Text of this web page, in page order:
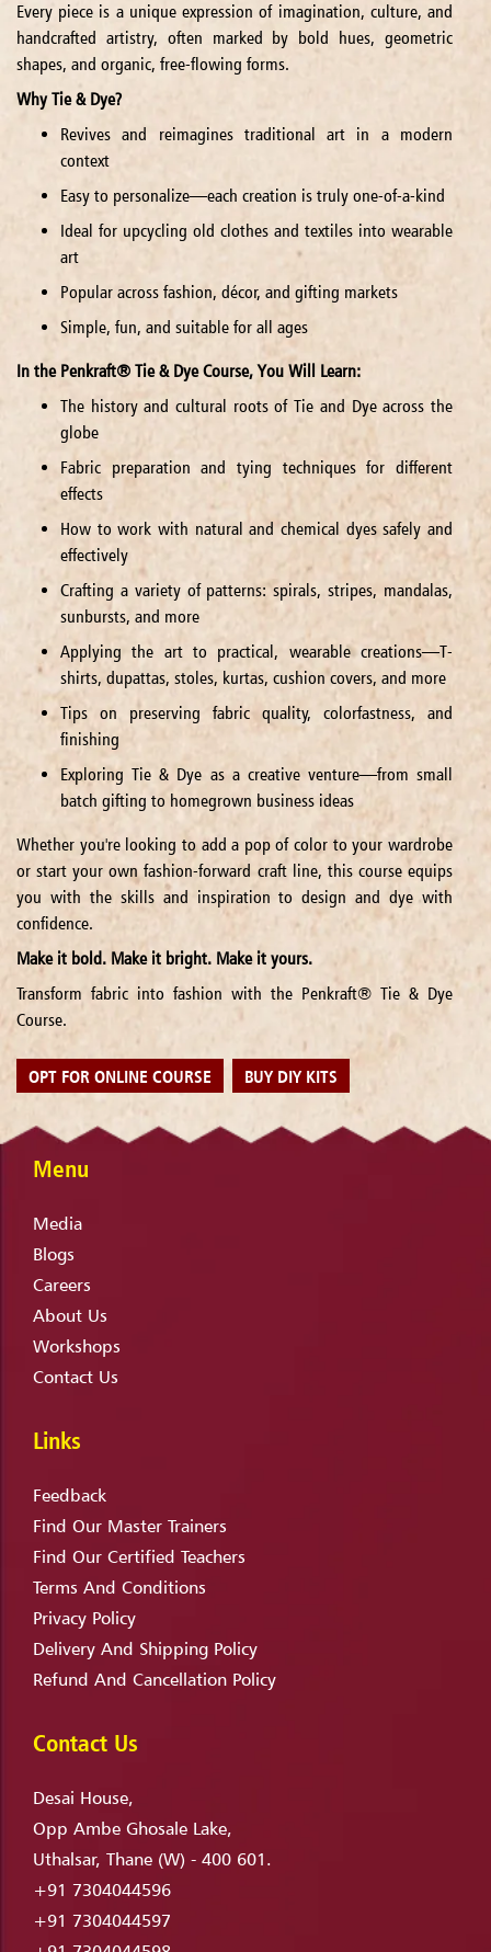
Every piece is a unique expression of imagination, culture, and
handcrafted artistry, often marked by bold hues, geometric
shapes, and organic, free-flowing forms.
Why Tie & Dye?
Revives and reimagines traditional art in a modern
context
Easy to personalize—each creation is truly one-of-a-kind
Ideal for upcycling old clothes and textiles into wearable
art
Popular across fashion, décor, and gifting markets
Simple, fun, and suitable for all ages
In the Penkraft® Tie & Dye Course, You Will Learn:
The history and cultural roots of Tie and Dye across the
globe
Fabric preparation and tying techniques for different
effects
How to work with natural and chemical dyes safely and
effectively
Crafting a variety of patterns: spirals, stripes, mandalas,
sunbursts, and more
Applying the art to practical, wearable creations—T-
shirts, dupattas, stoles, kurtas, cushion covers, and more
Tips on preserving fabric quality, colorfastness, and
finishing
Exploring Tie & Dye as a creative venture—from small
batch gifting to homegrown business ideas
Whether you're looking to add a pop of color to your wardrobe
or start your own fashion-forward craft line, this course equips
you with the skills and inspiration to design and dye with
confidence.
Make it bold. Make it bright. Make it yours.
Transform fabric into fashion with the Penkraft® Tie & Dye
Course.
OPT FOR ONLINE COURSE BUY DIY KITS
Menu
Media
Blogs
Careers
About Us
Workshops
Contact Us
Links
Feedback
Find Our Master Trainers
Find Our Certified Teachers
Terms And Conditions
Privacy Policy
Delivery And Shipping Policy
Refund And Cancellation Policy
Contact Us
Desai House,
Opp Ambe Ghosale Lake,
Uthalsar, Thane (W) - 400 601.
+91 7304044596
+91 7304044597